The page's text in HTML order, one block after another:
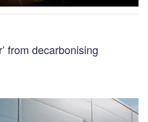
from decarbonising